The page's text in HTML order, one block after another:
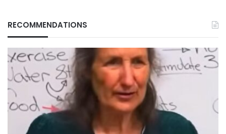
RECOMMENDATIONS